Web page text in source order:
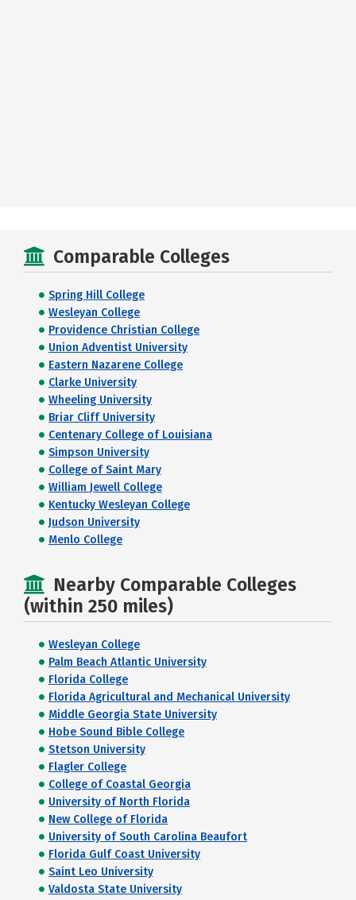
Comparable Colleges
Spring Hill College
Wesleyan College
Providence Christian College
Union Adventist University
Eastern Nazarene College
Clarke University
Wheeling University
Briar Cliff University
Centenary College of Louisiana
Simpson University
College of Saint Mary
William Jewell College
Kentucky Wesleyan College
Judson University
Menlo College
Nearby Comparable Colleges
(within 250 miles)
Wesleyan College
Palm Beach Atlantic University
Florida College
Florida Agricultural and Mechanical University
Middle Georgia State University
Hobe Sound Bible College
Stetson University
Flagler College
College of Coastal Georgia
University of North Florida
New College of Florida
University of South Carolina Beaufort
Florida Gulf Coast University
Saint Leo University
Valdosta State University